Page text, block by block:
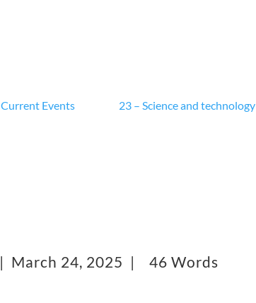
Current Events 23 – Science and technology
| March 24, 2025 | 46 Words